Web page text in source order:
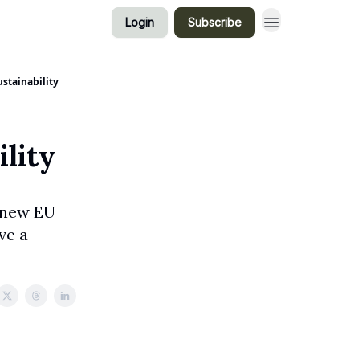
Login Subscribe
EU
a